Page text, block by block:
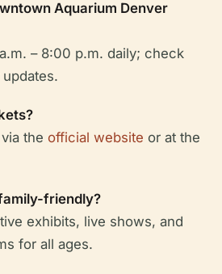
Aquarium Denver
– 8:00 p.m. daily; check
the official website or at the
friendly?
exhibits, live shows, and
for all ages.